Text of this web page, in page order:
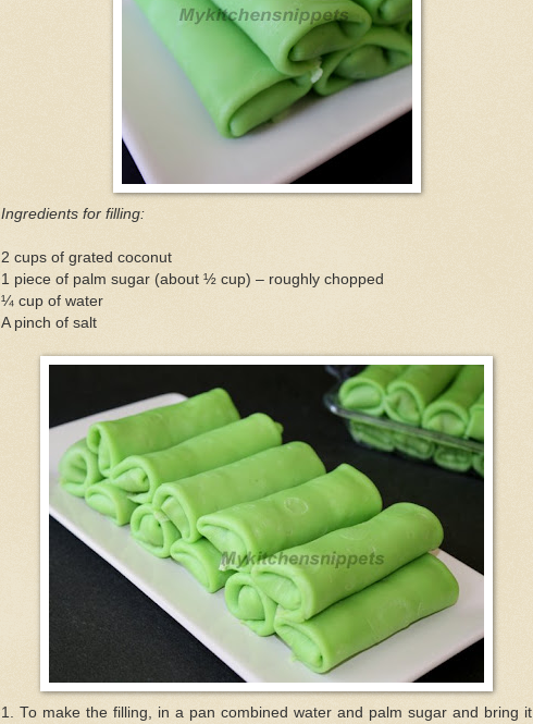
Ingredients for filling:
2 cups of grated coconut
1 piece of palm sugar (about ½ cup) – roughly chopped
¼ cup of water
A pinch of salt
1. To make the filling, in a pan combined water and palm sugar and bring it